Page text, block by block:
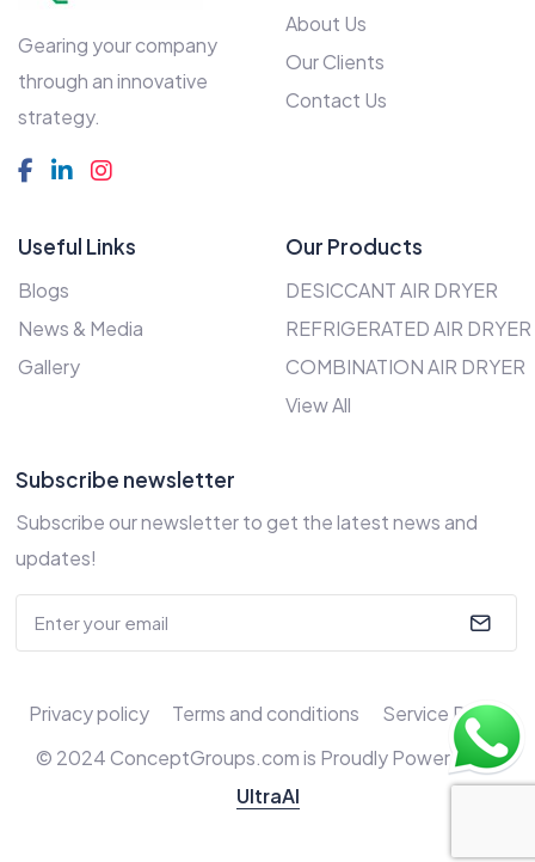
Gearing your company
through an innovative
strategy.
About Us
Our Clients
Contact Us
Useful Links
Blogs
News & Media
Gallery
Our Products
DESICCANT AIR DRYER
REFRIGERATED AIR DRYER
COMBINATION AIR DRYER
View All
Subscribe newsletter
Subscribe our newsletter to get the latest news and
updates!
© 2024 ConceptGroups.com is Proudly Powered by
UltraAI
Privacy policy Terms and conditions Service Policy